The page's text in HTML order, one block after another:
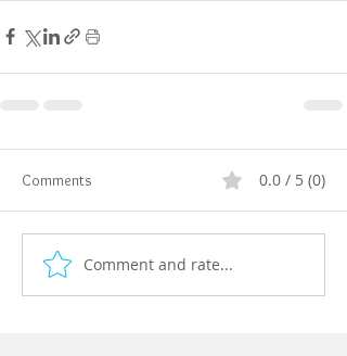
Comments 0.0 / 5 (0)
Comment and rate...